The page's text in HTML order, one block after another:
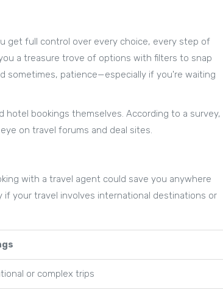
get full control over every choice, every step of
a treasure trove of options with filters to snap
sometimes, patience—especially if you're waiting
hotel bookings themselves. According to a survey,
on travel forums and deal sites.
with a travel agent could save you anywhere
if your travel involves international destinations or
or complex trips